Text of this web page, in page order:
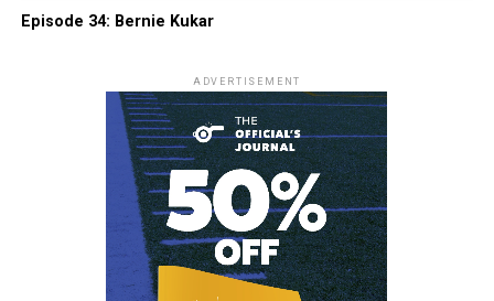
Episode 34: Bernie Kukar
ADVERTISEMENT